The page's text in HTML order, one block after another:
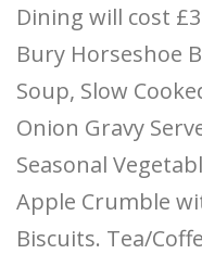
Dining will cost
Bury Horseshoe
Soup, Slow
Onion Gravy
Seasonal
Apple Crumble
Biscuits. Tea/